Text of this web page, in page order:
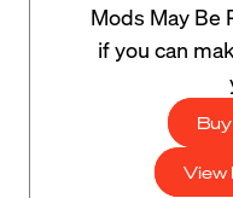
Mods May Be
if you can
View